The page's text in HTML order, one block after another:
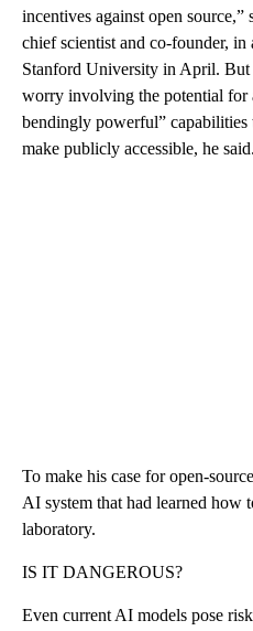
incentives against open
chief scientist and co-founder,
Stanford University in April. But
worry involving the potential for
bendingly powerful”
make publicly accessible, he said.
To make his case for open-
AI system that had learned how
laboratory.
IS IT DANGEROUS?
Even current AI models pose